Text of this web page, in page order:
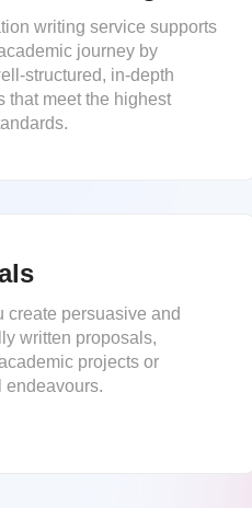
writing service supports
journey by
structured, in-depth
that meet the highest
create persuasive and
written proposals,
projects or
endeavours.